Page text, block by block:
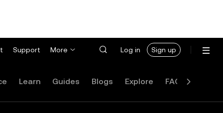
Support More Log in Sign up
Learn Guides Blogs Explore FAQ